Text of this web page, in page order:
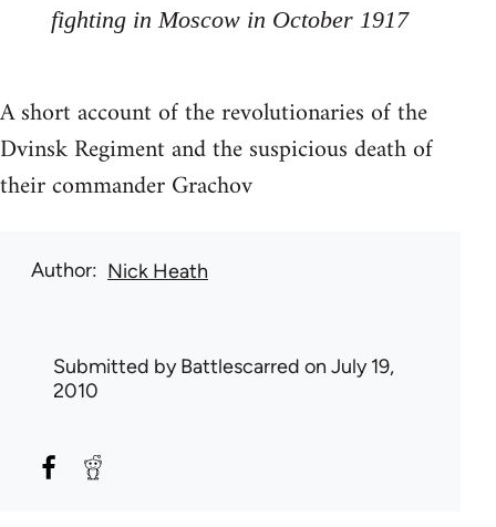
fighting in Moscow in October 1917
A short account of the revolutionaries of the
Dvinsk Regiment and the suspicious death of
their commander Grachov
Author Nick Heath
Submitted byBattlescarred on July 19,
2010